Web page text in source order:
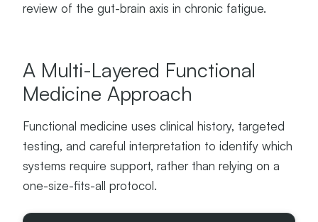
review of the gut-brain axis in chronic fatigue.
A Multi-Layered Functional
Medicine Approach
Functional medicine uses clinical history, targeted
testing, and careful interpretation to identify which
systems require support, rather than relying on a
one-size-fits-all protocol.